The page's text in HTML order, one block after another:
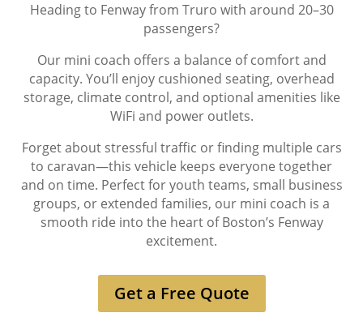
Heading to Fenway from Truro with around 20–30
passengers?
Our mini coach offers a balance of comfort and
capacity. You’ll enjoy cushioned seating, overhead
storage, climate control, and optional amenities like
WiFi and power outlets.
Forget about stressful traffic or finding multiple cars
to caravan—this vehicle keeps everyone together
and on time. Perfect for youth teams, small business
groups, or extended families, our mini coach is a
smooth ride into the heart of Boston’s Fenway
excitement.
Get a Free Quote